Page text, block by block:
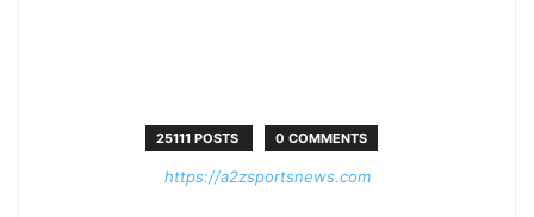
25111 POSTS 0 COMMENTS
https://a2zsportsnews.com